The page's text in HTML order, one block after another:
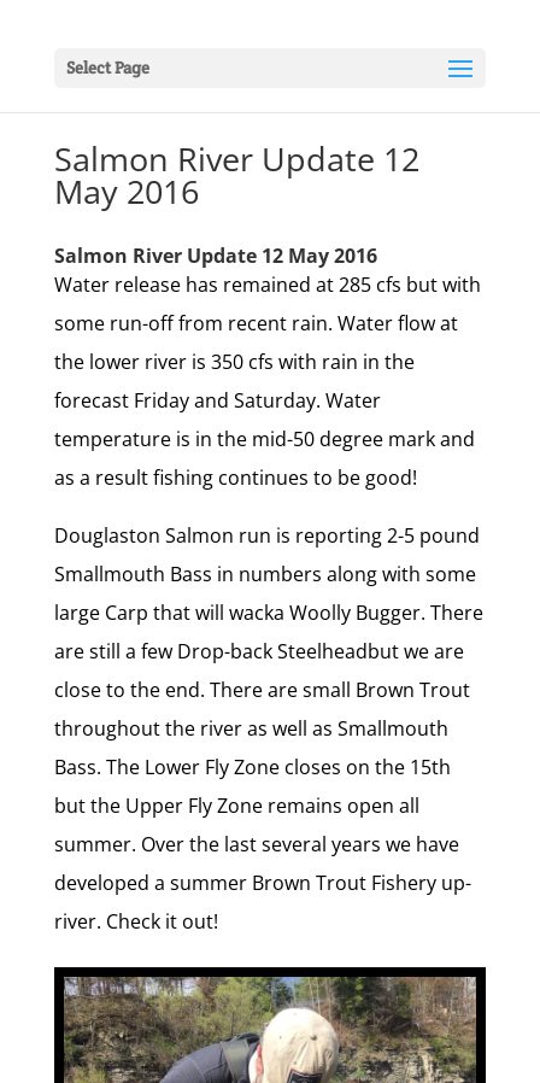
Select Page
Salmon River Update 12
May 2016
Salmon River Update 12 May 2016
Water release has remained at 285 cfs but with
some run-off from recent rain. Water flow at
the lower river is 350 cfs with rain in the
forecast Friday and Saturday. Water
temperature is in the mid-50 degree mark and
as a result fishing continues to be good!
Douglaston Salmon run is reporting 2-5 pound
Smallmouth Bass in numbers along with some
large Carp that will wacka Woolly Bugger. There
are still a few Drop-back Steelheadbut we are
close to the end. There are small Brown Trout
throughout the river as well as Smallmouth
Bass. The Lower Fly Zone closes on the 15th
but the Upper Fly Zone remains open all
summer. Over the last several years we have
developed a summer Brown Trout Fishery up-
river. Check it out!